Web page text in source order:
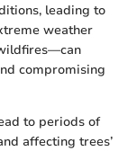
leading to
weather
compromising
to periods of
affecting trees’